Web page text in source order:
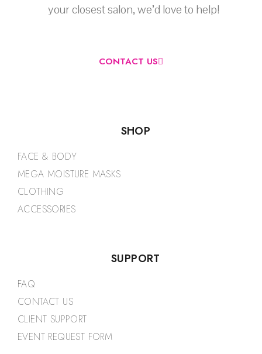
your closest salon, we’d love to help!
CONTACT US
SHOP
FACE & BODY
MEGA MOISTURE MASKS
CLOTHING
ACCESSORIES
SUPPORT
FAQ
CONTACT US
CLIENT SUPPORT
EVENT REQUEST FORM